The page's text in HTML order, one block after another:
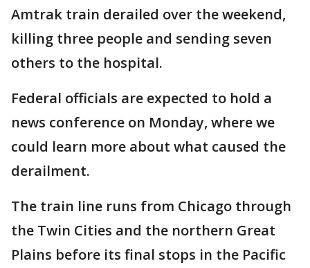
Amtrak train derailed over the weekend,
killing three people and sending seven
others to the hospital.
Federal officials are expected to hold a
news conference on Monday, where we
could learn more about what caused the
derailment.
The train line runs from Chicago through
the Twin Cities and the northern Great
Plains before its final stops in the Pacific